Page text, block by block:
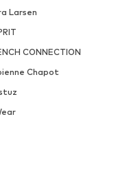
Larsen
CONNECTION
Chapot